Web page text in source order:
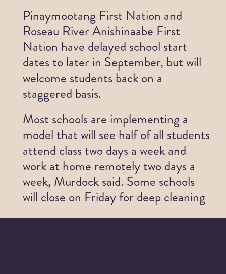
Pinaymootang First Nation and
Roseau River Anishinaabe First
Nation have delayed school start
dates to later in September, but will
welcome students back on a
staggered basis.
Most schools are implementing a
model that will see half of all students
attend class two days a week and
work at home remotely two days a
week, Murdock said. Some schools
will close on Friday for deep cleaning
Jordan’s Principle